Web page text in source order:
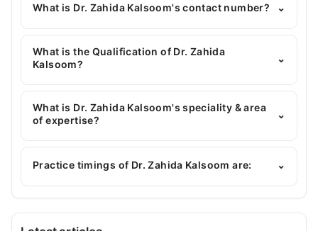
What is Dr. Zahida Kalsoom's contact number? ⌄
You can contact the Gynecologist through
Marham's helpline:042-34500888and we'll
connect you with Dr. Zahida Kalsoom
What is the Qualification of Dr. Zahida
Kalsoom?
⌄
Dr. Zahida Kalsoom has the following degrees :
MBBS, FCPS (Gynecology & Obstetrics)
What is Dr. Zahida Kalsoom's speciality & area
of expertise?
⌄
Dr. Zahida Kalsoom is specialist Gynecologist. Her
area of expertise include Obstetrician, Hormonal
Practice timings of Dr. Zahida Kalsoom are: ⌄
MSK Dialysis Medical Complex